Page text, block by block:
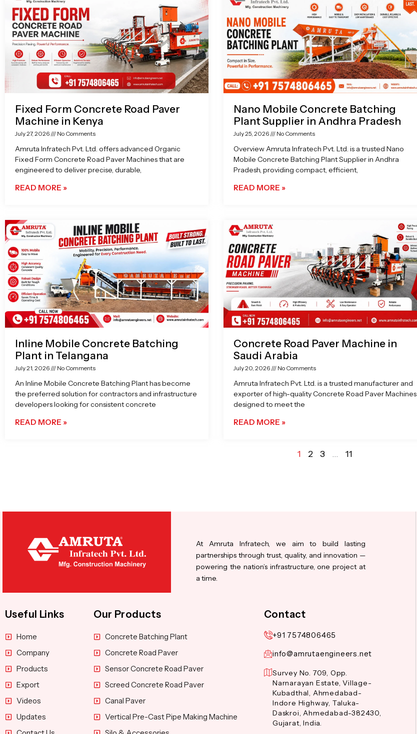
Fixed Form Concrete Road Paver
Machine in Kenya
July 27, 2026 No Comments
Amruta Infratech Pvt. Ltd. offers advanced Organic
Fixed Form Concrete Road Paver Machines that are
engineered to deliver precise, durable,
READ MORE »
Nano Mobile Concrete Batching
Plant Supplier in Andhra Pradesh
July 25, 2026 No Comments
Overview Amruta Infratech Pvt. Ltd. is a trusted Nano
Mobile Concrete Batching Plant Supplier in Andhra
Pradesh, providing compact, efficient,
READ MORE »
Inline Mobile Concrete Batching
Plant in Telangana
July 21, 2026 No Comments
An Inline Mobile Concrete Batching Plant has become
the preferred solution for contractors and infrastructure
developers looking for consistent concrete
READ MORE »
Concrete Road Paver Machine in
Saudi Arabia
July 20, 2026 No Comments
Amruta Infratech Pvt. Ltd. is a trusted manufacturer and
exporter of high-quality Concrete Road Paver Machines
designed to meet the
READ MORE »
1 2 3 … 11
At Amruta Infratech, we aim to build lasting
partnerships through trust, quality, and innovation —
powering the nation’s infrastructure, one project at
a time.
Useful Links
Home
Company
Products
Export
Videos
Updates
Our Products
Concrete Batching Plant
Concrete Road Paver
Sensor Concrete Road Paver
Screed Concrete Road Paver
Canal Paver
Vertical Pre-Cast Pipe Making Machine
Contact
+91 7574806465
info@amrutaengineers.net
Survey No. 709, Opp.
Narnarayan Estate, Village-
Kubadthal, Ahmedabad-
Indore Highway, Taluka-
Daskroi, Ahmedabad-382430,
Gujarat, India.